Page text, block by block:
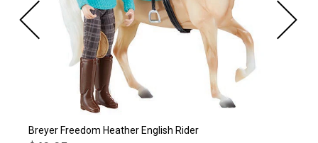
Breyer Freedom Heather English Rider